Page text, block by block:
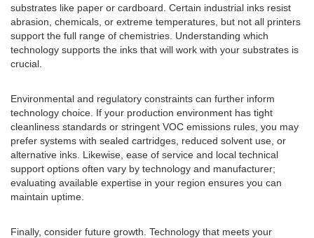
substrates like paper or cardboard. Certain industrial inks resist
abrasion, chemicals, or extreme temperatures, but not all printers
support the full range of chemistries. Understanding which
technology supports the inks that will work with your substrates is
crucial.
Environmental and regulatory constraints can further inform
technology choice. If your production environment has tight
cleanliness standards or stringent VOC emissions rules, you may
prefer systems with sealed cartridges, reduced solvent use, or
alternative inks. Likewise, ease of service and local technical
support options often vary by technology and manufacturer;
evaluating available expertise in your region ensures you can
maintain uptime.
Finally, consider future growth. Technology that meets your